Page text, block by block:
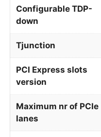
Configurable TDP-
down
Tjunction
PCI Express slots
version
Maximum nr of PCIe
lanes